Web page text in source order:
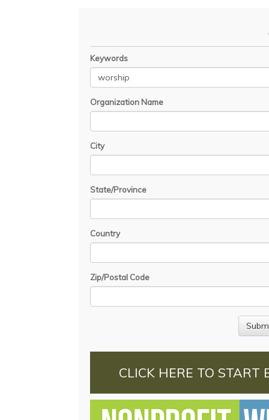
Keywords
Organization Name
City
State/Province
Country
Zip/Postal Code
CLICK HERE TO START